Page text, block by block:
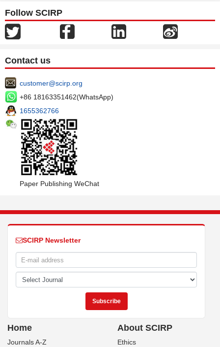
Follow SCIRP
Contact us
customer@scirp.org
+86 18163351462(WhatsApp)
1655362766
Paper Publishing WeChat
SCIRP Newsletter
Home
Journals A-Z
About SCIRP
Ethics